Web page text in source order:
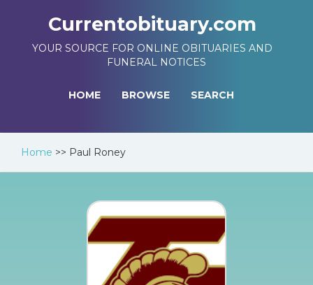
Currentobituary.com
YOUR SOURCE FOR ONLINE OBITUARIES AND
FUNERAL NOTICES
HOME BROWSE SEARCH
Home >> Paul Roney